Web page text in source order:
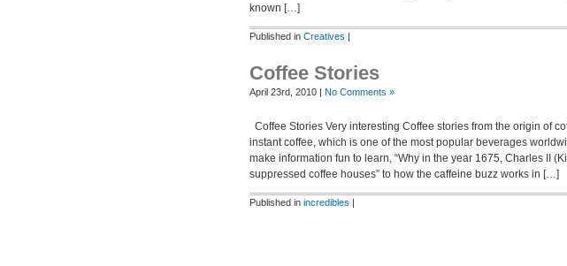
known […]
Published in Creatives |
Coffee Stories
April 23rd, 2010 | No Comments »
Coffee Stories Very interesting Coffee stories from the origin of
instant coffee, which is one of the most popular beverages
make information fun to learn, “Why in the year 1675, Charles II
suppressed coffee houses” to how the caffeine buzz works in […]
Published in incredibles |